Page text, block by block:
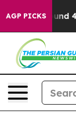
AGP PICKS
Around